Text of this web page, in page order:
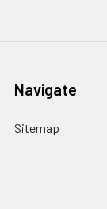
Navigate
Sitemap